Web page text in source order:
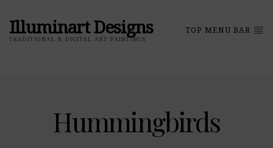
Illuminart Designs
TRADITIONAL & DIGITAL ART PAINTINGS
TOP MENU BAR
Hummingbirds